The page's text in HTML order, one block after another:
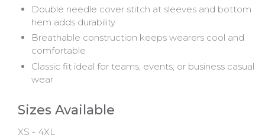
Double needle cover stitch at sleeves and bottom
hem adds durability
Breathable construction keeps wearers cool and
comfortable
Classic fit ideal for teams, events, or business casual
wear
Sizes Available
XS - 4XL